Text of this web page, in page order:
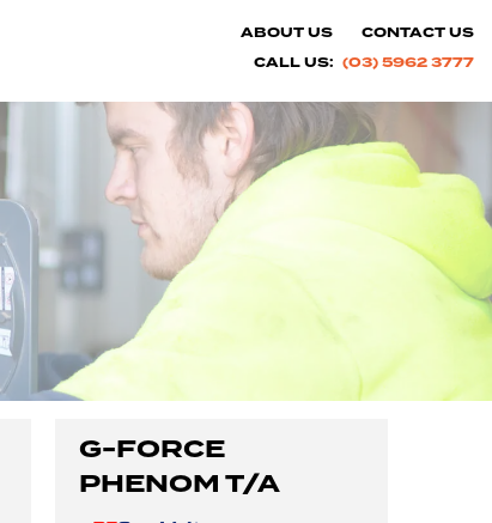
ABOUT US
CONTACT US
CALL US: (03) 5962 3777
G-FORCE
PHENOM T/A